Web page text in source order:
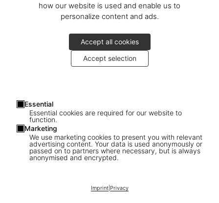
how our website is used and enable us to
personalize content and ads.
Accept all cookies
Accept selection
Essential
Essential cookies are required for our website to
function.
Marketing
We use marketing cookies to present you with relevant
advertising content. Your data is used anonymously or
passed on to partners where necessary, but is always
anonymised and encrypted.
Imprint| Privacy
Marvel Comics Library
The majority of the comics included in these volumes were